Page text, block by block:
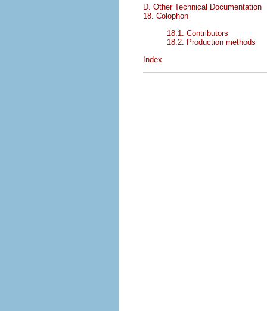
D. Other Technical Documentation
18. Colophon
18.1. Contributors
18.2. Production methods
Index